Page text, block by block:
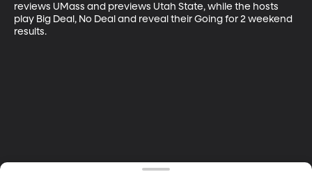
reviews UMass and previews Utah State, while the hosts
play Big Deal, No Deal and reveal their Going for 2 weekend
results.